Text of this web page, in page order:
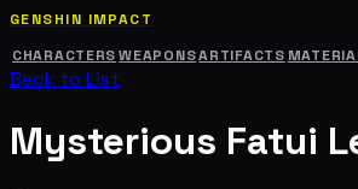
GENSHIN IMPACT
CHARACTERS WEAPONSARTIFACTS
Back to List
Mysterious Fatui